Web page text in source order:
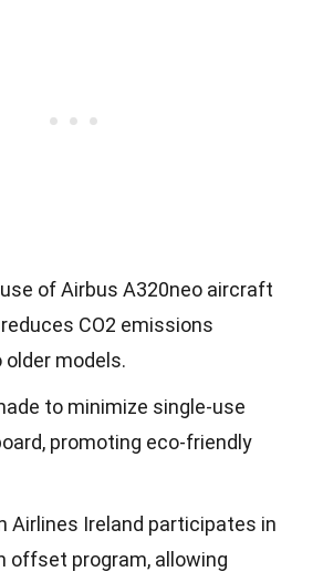
of Airbus A320neo aircraft
CO2 emissions
models.
to minimize single-use
promoting eco-friendly
Airlines Ireland participates in
offset program, allowing